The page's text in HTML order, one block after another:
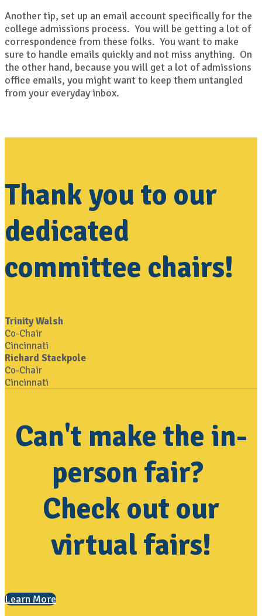
Another tip, set up an email account specifically for the
college admissions process. You will be getting a lot of
correspondence from these folks. You want to make
sure to handle emails quickly and not miss anything. On
the other hand, because you will get a lot of admissions
office emails, you might want to keep them untangled
from your everyday inbox.
Thank you to our
dedicated
committee chairs!
Trinity Walsh
Co-Chair
Cincinnati
Richard Stackpole
Co-Chair
Cincinnati
Can't make the in-
person fair?
Check out our
virtual fairs!
Learn More